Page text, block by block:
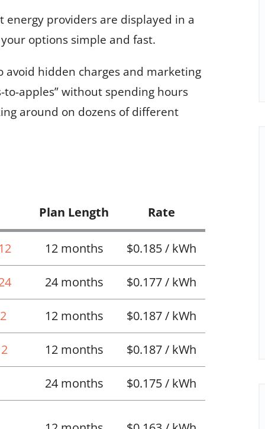
providers are displayed in a
options simple and fast.
avoid hidden charges and marketing
apples” without spending hours
around on dozens of different
Plan Length Rate
12 months $0.185 / kWh
24 months $0.177 / kWh
12 months $0.187 / kWh
12 months $0.187 / kWh
24 months $0.175 / kWh